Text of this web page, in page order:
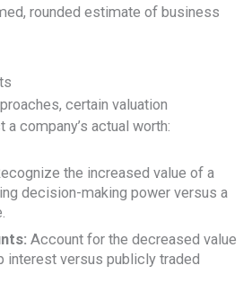
rounded estimate of business
certain valuation
company’s actual worth:
the increased value of a
decision-making power versus a
Account for the decreased value
interest versus publicly traded